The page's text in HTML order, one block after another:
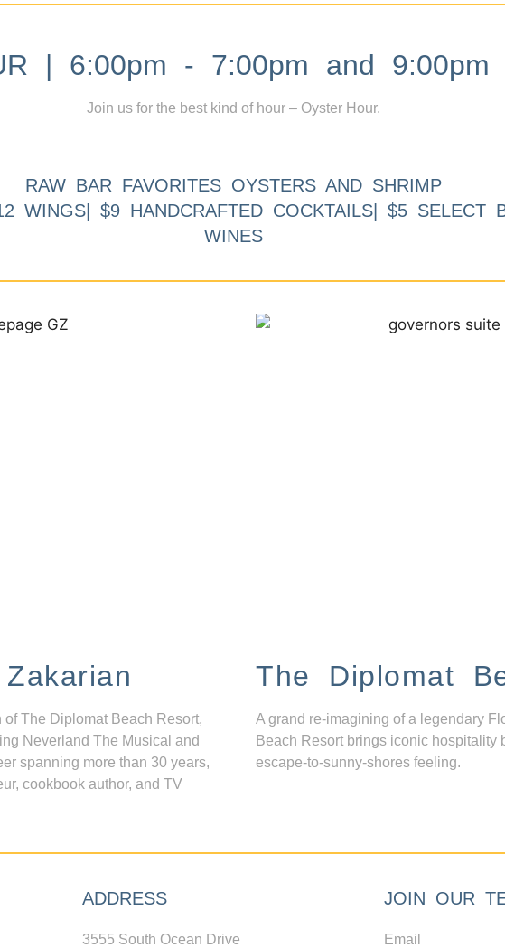
| 6:00pm - 7:00pm and 9:00pm
Join us for the best kind of hour – Oyster Hour.
RAW BAR FAVORITES OYSTERS AND SHRIMP
WINGS| $9 HANDCRAFTED COCKTAILS| $5 SELECT
WINES
The Diplomat Beach Resort,
Neverland The Musical and
spanning more than 30 years,
cookbook author, and TV
The Diplomat
A grand re-imagining of a legendary
Beach Resort brings iconic hospitality
escape-to-sunny-shores feeling.
ADDRESS
3555 South Ocean Drive
JOIN OUR
Email